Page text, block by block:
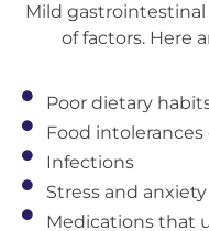
Mild gastrointestinal
of factors. Here
Poor dietary
Food intolerances
Infections
Stress and anxiety
Medications that